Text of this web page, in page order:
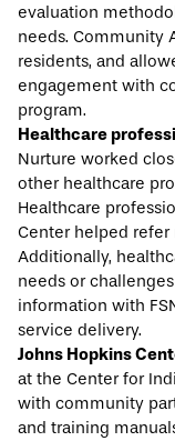
evaluation
needs. Community
residents, and
engagement with
program.
Healthcare
Nurture worked
other healthcare
Healthcare
Center helped
Additionally,
needs or
information with
service delivery.
Johns Hopkins
at the Center for
with community
and training